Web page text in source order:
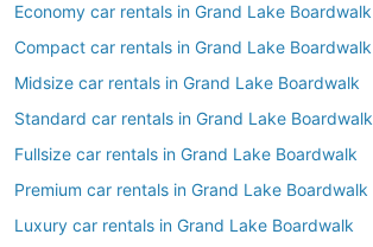
Economy car rentals in Grand Lake Boardwalk
Compact car rentals in Grand Lake Boardwalk
Midsize car rentals in Grand Lake Boardwalk
Standard car rentals in Grand Lake Boardwalk
Fullsize car rentals in Grand Lake Boardwalk
Premium car rentals in Grand Lake Boardwalk
Luxury car rentals in Grand Lake Boardwalk